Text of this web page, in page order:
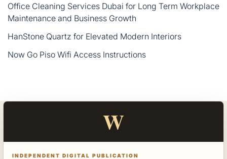
Office Cleaning Services Dubai for Long Term Workplace
Maintenance and Business Growth
HanStone Quartz for Elevated Modern Interiors
Now Go Piso Wifi Access Instructions
W
INDEPENDENT DIGITAL PUBLICATION